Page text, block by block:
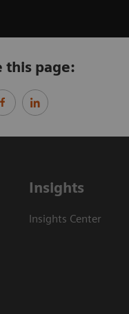
this page:
Insights
Insights Center